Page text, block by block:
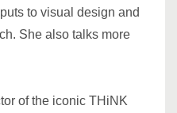
to visual design and
She also talks more
of the iconic THiNK